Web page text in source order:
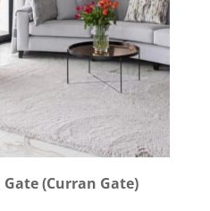
(Curran Gate)